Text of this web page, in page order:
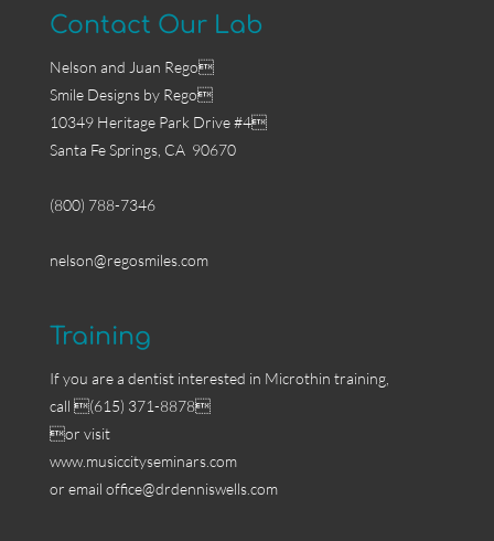
Contact Our Lab
Nelson and Juan Rego
Smile Designs by Rego
10349 Heritage Park Drive #4
Santa Fe Springs, CA 90670
(800) 788-7346
nelson@regosmiles.com
Training
If you are a dentist interested in Microthin training,
call (615) 371-8878
or visit
www.musiccityseminars.com
or email office@drdenniswells.com